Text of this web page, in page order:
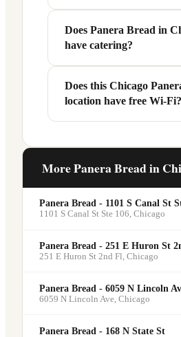
and website, as well as
platforms like DoorDash,
Uber Eats. Delivery
radius may vary.
Absolutely. Use Panera's
Up® feature — available
Panera app or website —
Your food will be placed
designated pickup shelf so
the line entirely at 1938
Does Panera Bread in
have catering?
Yes, Panera Bread offers
services at this and other
locations. You can order
minimum order may apply.
Does this Chicago
location have free Wi-Fi?
offers free Wi-Fi for
students, and commuters
More Panera Bread in
Panera Bread - 1101 S Canal St
1101 S Canal St Ste 106, Chicago
Panera Bread - 251 E Huron St
251 E Huron St 2nd Fl, Chicago
Panera Bread - 6059 N Lincoln
6059 N Lincoln Ave Chicago
Panera Bread - 168 N State St